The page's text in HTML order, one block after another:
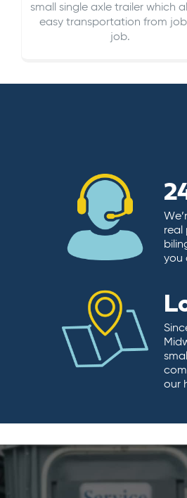
small single axle trailer which
easy transportation from
job.
real
you
our